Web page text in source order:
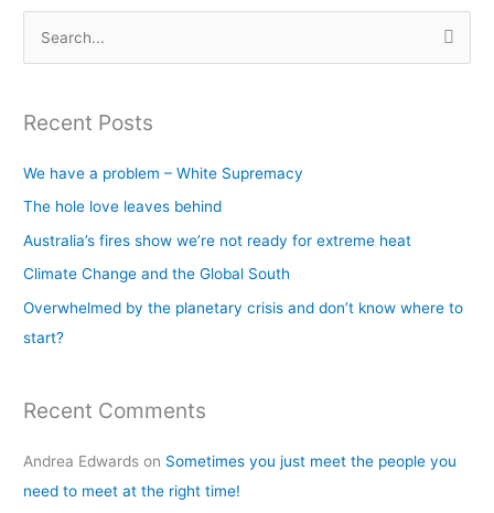
r
o
r
:
Recent Posts
We have a problem – White Supremacy
The hole love leaves behind
Australia’s fires show we’re not ready for extreme heat
Climate Change and the Global South
Overwhelmed by the planetary crisis and don’t know where to
start?
Recent Comments
Andrea Edwards on Sometimes you just meet the people you
need to meet at the right time!